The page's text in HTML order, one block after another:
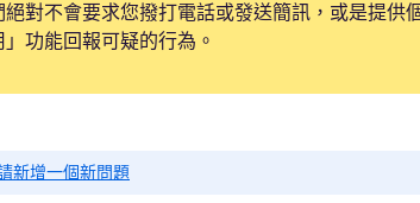
絕對不會要求您撥打電話或發送簡訊，或是提供
功能回報可疑的行為。
新增一個新問題